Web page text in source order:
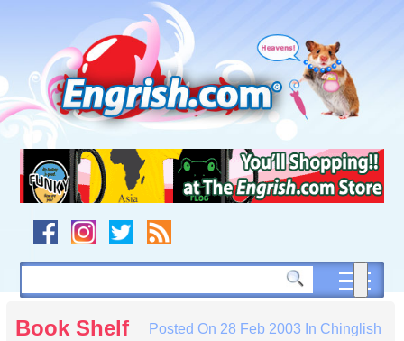
navigation
to
footer
Book Shelf Posted On 28 Feb 2003 In Chinglish